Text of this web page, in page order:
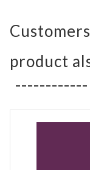
product